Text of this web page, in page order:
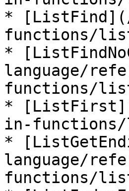
* [ListFind](/
functions/
*
language/
functions/
*
in-
*
language/
functions/